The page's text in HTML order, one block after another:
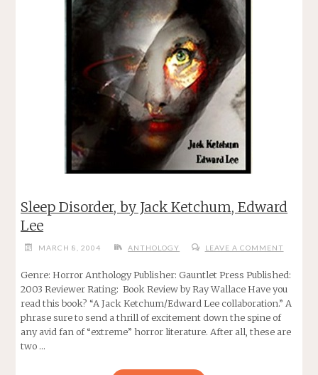
Sleep Disorder, by Jack Ketchum, Edward
Lee
MARCH 8, 2004 ANTHOLOGY LEAVE A COMMENT
Genre: Horror Anthology Publisher: Gauntlet Press Published:
2003 Reviewer Rating: Book Review by Ray Wallace Have you
read this book? “A Jack Ketchum/Edward Lee collaboration.” A
phrase sure to send a thrill of excitement down the spine of
any avid fan of “extreme” horror literature. After all, these are
two …